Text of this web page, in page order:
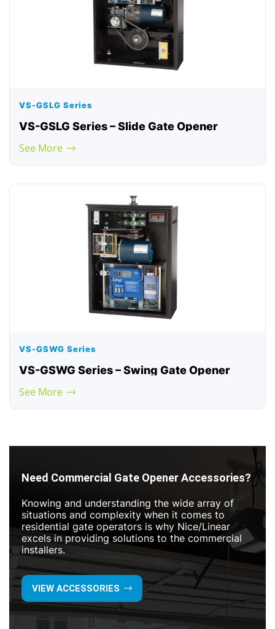
VS-GSLG Series
VS-GSLG Series – Slide Gate Opener
See More
VS-GSWG Series
VS-GSWG Series – Swing Gate Opener
See More
Need Commercial Gate Opener Accessories?
Knowing and understanding the wide array of
situations and complexity when it comes to
residential gate operators is why Nice/Linear
excels in providing solutions to the commercial
installers.
VIEW ACCESSORIES